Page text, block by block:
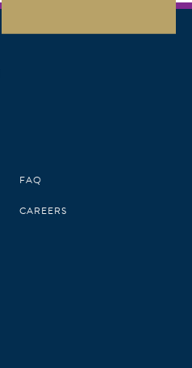
FAQ
CAREERS